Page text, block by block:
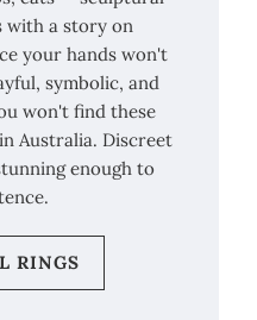
with a story on
your hands won't
symbolic, and
won't find these
Australia. Discreet
enough to
RINGS